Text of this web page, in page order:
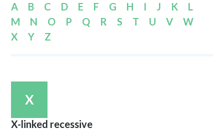
A B C D E F G H I J K
L
M
N O P Q R S T U V
W
X
Y Z
X
X-linked recessive